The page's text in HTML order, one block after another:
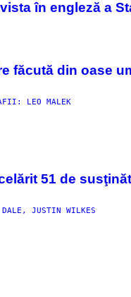
în engleză a
făcută din oase
LEO MALEK
51 de
JUSTIN WILKES